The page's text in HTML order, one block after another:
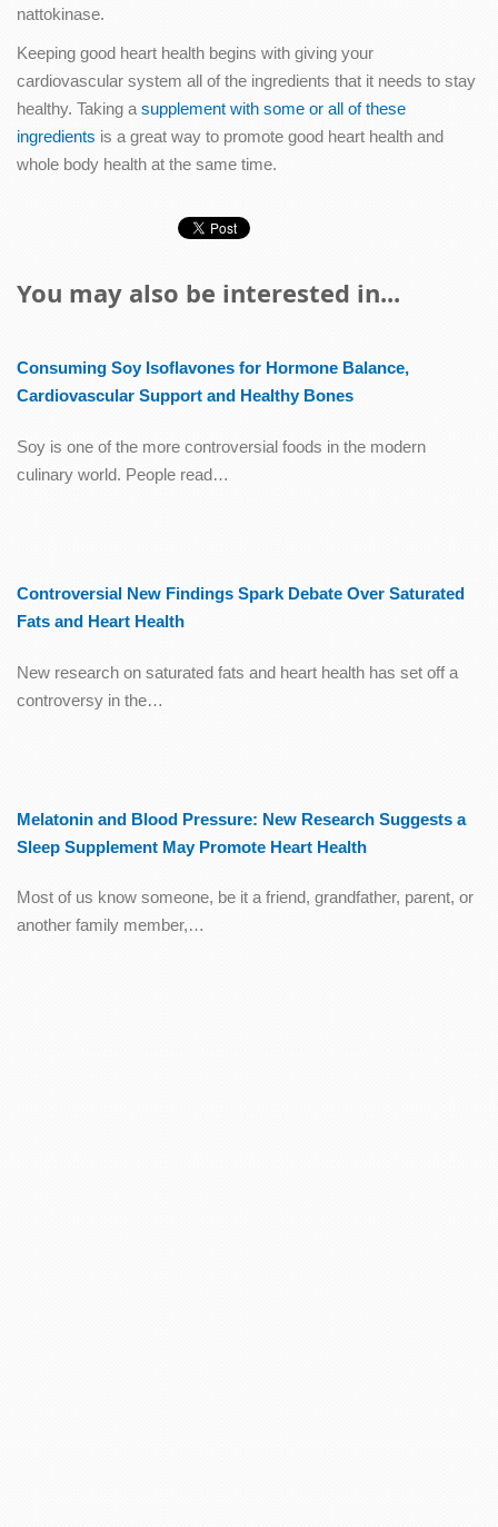
nattokinase.
Keeping good heart health begins with giving your
cardiovascular system all of the ingredients that it needs to stay
healthy. Taking a supplement with some or all of these
ingredients is a great way to promote good heart health and
whole body health at the same time.
You may also be interested in...
Consuming Soy Isoflavones for Hormone Balance,
Cardiovascular Support and Healthy Bones
Soy is one of the more controversial foods in the modern
culinary world. People read…
Controversial New Findings Spark Debate Over Saturated
Fats and Heart Health
New research on saturated fats and heart health has set off a
controversy in the…
Melatonin and Blood Pressure: New Research Suggests a
Sleep Supplement May Promote Heart Health
Most of us know someone, be it a friend, grandfather, parent, or
another family member,…